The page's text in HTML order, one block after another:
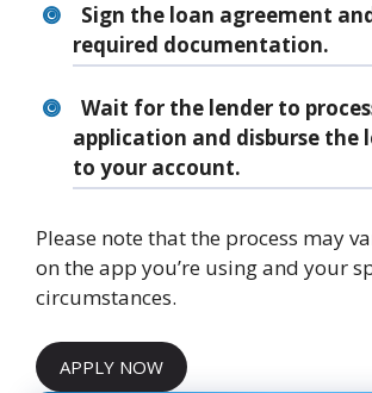
Sign the loan agreement
required documentation.
Wait for the lender to
application and disburse the
to your account.
Please note that the process may
on the app you’re using and your
circumstances.
APPLY NOW